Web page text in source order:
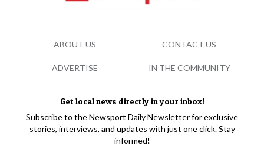
Get local news directly in your inbox!
Subscribe to the Newsport Daily Newsletter for exclusive
stories, interviews, and updates with just one click. Stay
informed!
ABOUT US CONTACT US
ADVERTISE IN THE COMMUNITY